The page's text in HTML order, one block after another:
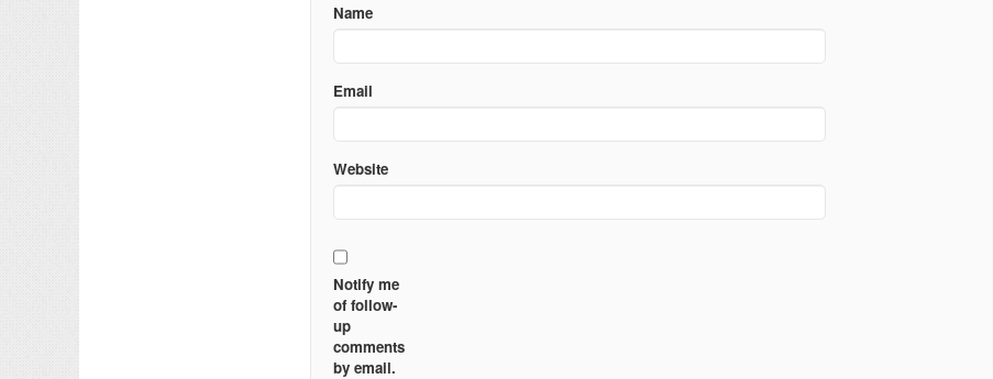
Name
Email
Website
Notify me
of follow-
up
comments
by email.